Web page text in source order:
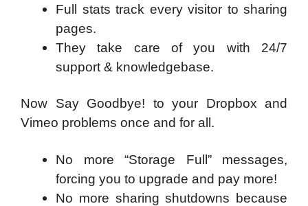
Full stats track every visitor to sharing
pages.
They take care of you with 24/7
support & knowledgebase.
Now Say Goodbye! to your Dropbox and
Vimeo problems once and for all.
No more “Storage Full” messages,
forcing you to upgrade and pay more!
No more sharing shutdowns because